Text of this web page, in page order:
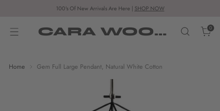
100's Of New Arrivals Are Here | SHOP NOW
CARA WOODHOUSE 0
Home Gem Full Large Pendant, Natural White Cotton